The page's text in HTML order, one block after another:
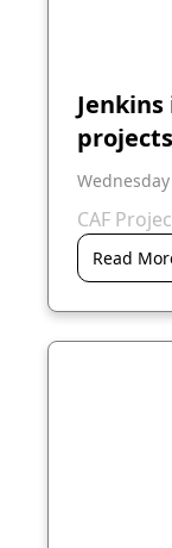
projects
CAF
Read